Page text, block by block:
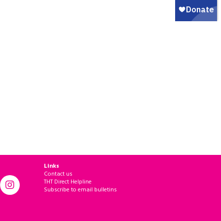
Links
Contact us
THT Direct Helpline
Subscribe to email bulletins